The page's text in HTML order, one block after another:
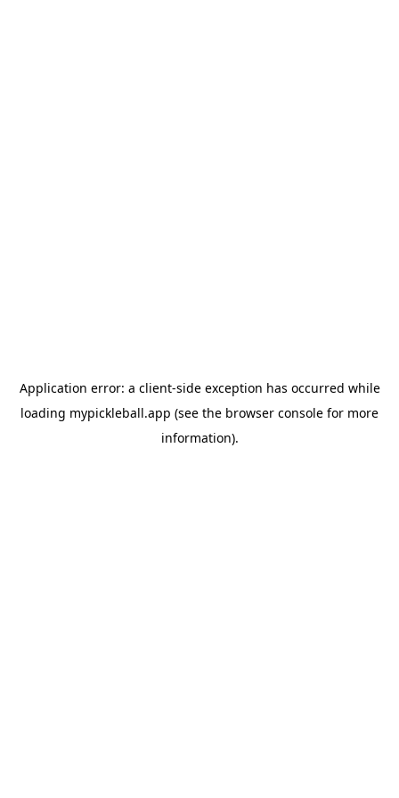
Application error: a client-side exception has occurred while
loading mypickleball.app (see the browser console for more
information).